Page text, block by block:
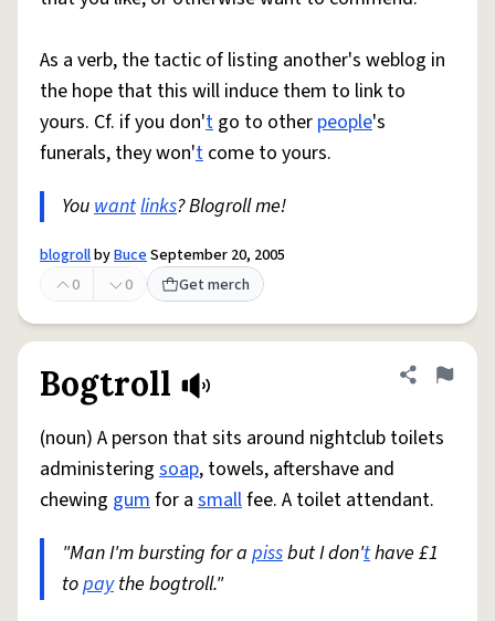
As a verb, the tactic of listing another's weblog in
the hope that this will induce them to link to
yours. Cf. if you don't go to other people's
funerals, they won't come to yours.
Youwantlinks? Blogroll me!
blogrollbyBuceSeptember 20, 2005
0
0 Get merch
Bogtroll Share
Flag
(noun) A person that sits around nightclub toilets
administering soap, towels, aftershave and
chewing gumfor a smallfee. A toilet attendant.
"Man I'm bursting for a pissbut I don'thave £1
topaythe bogtroll."